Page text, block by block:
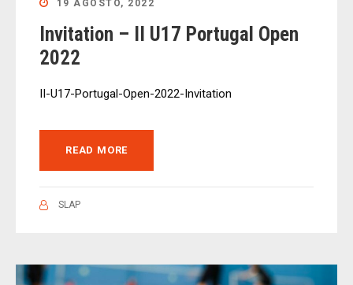
19 AGOSTO, 2022
Invitation – II U17 Portugal Open
2022
II-U17-Portugal-Open-2022-Invitation
READ MORE
SLAP